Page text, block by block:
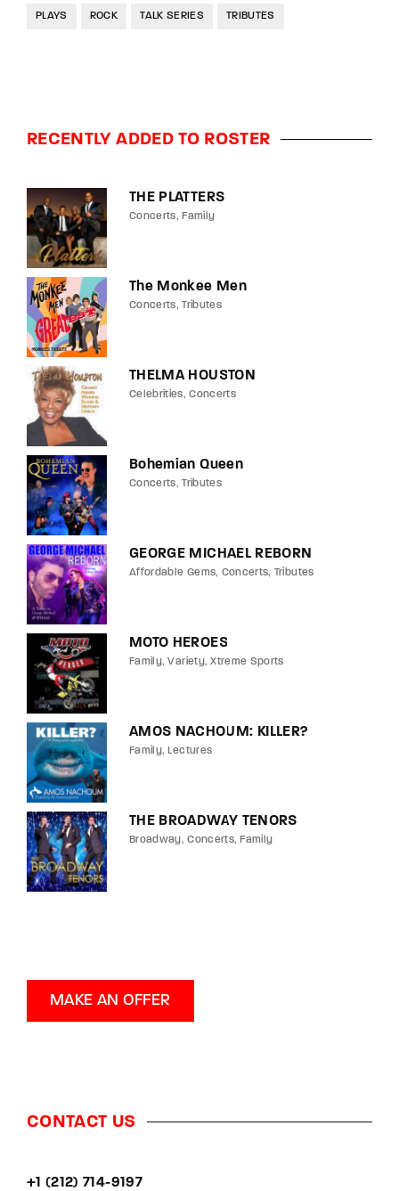
PLAYS ROCK TALK SERIES TRIBUTES
RECENTLY ADDED TO ROSTER
THE PLATTERS
Concerts Family
The Monkee Men
Concerts Tributes
THELMA HOUSTON
Celebrities Concerts
Bohemian Queen
Concerts Tributes
GEORGE MICHAEL REBORN
Affordable Gems Concerts Tributes
MOTO HEROES
Family Variety Xtreme Sports
AMOS NACHOUM: KILLER?
Family Lectures
THE BROADWAY TENORS
Broadway Concerts Family
MAKE AN OFFER
CONTACT US
+1 (212) 714-9197‬